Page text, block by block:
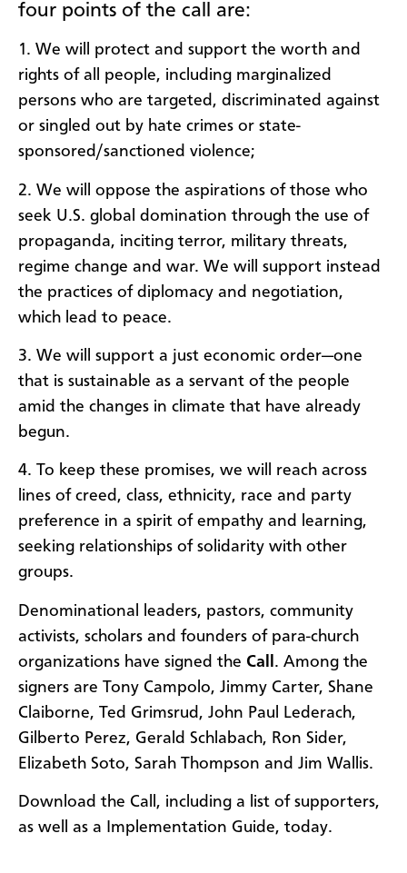
four points of the call are:
1. We will protect and support the worth and
rights of all people, including marginalized
persons who are targeted, discriminated against
or singled out by hate crimes or state-
sponsored/sanctioned violence;
2. We will oppose the aspirations of those who
seek U.S. global domination through the use of
propaganda, inciting terror, military threats,
regime change and war. We will support instead
the practices of diplomacy and negotiation,
which lead to peace.
3. We will support a just economic order—one
that is sustainable as a servant of the people
amid the changes in climate that have already
begun.
4. To keep these promises, we will reach across
lines of creed, class, ethnicity, race and party
preference in a spirit of empathy and learning,
seeking relationships of solidarity with other
groups.
Denominational leaders, pastors, community
activists, scholars and founders of para-church
organizations have signed the Call . Among the
signers are Tony Campolo, Jimmy Carter, Shane
Claiborne, Ted Grimsrud, John Paul Lederach,
Gilberto Perez, Gerald Schlabach, Ron Sider,
Elizabeth Soto, Sarah Thompson and Jim Wallis.
Download the Call, including a list of supporters,
as well as a Implementation Guide, today.